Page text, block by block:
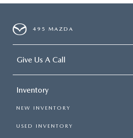
495 MAZDA
Give Us A Call
Inventory
NEW INVENTORY
USED INVENTORY